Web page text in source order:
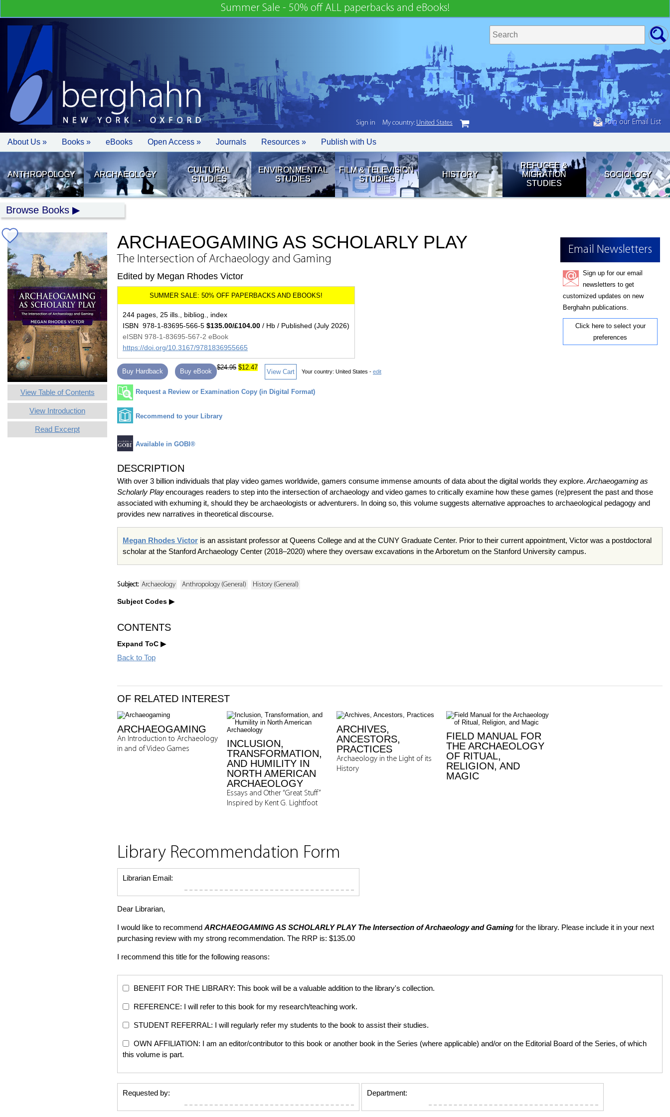
Summer Sale - 50% off ALL paperbacks and eBooks!
Join our Email List
About Us » Books » eBooks Open Access » Journals Resources » Publish with Us
ANTHROPOLOGY ARCHAEOLOGY
CULTURAL
STUDIES
ENVIRONMENTAL
STUDIES
FILM & TELEVISION
STUDIES
HISTORY
REFUGEE &
MIGRATION
STUDIES
SOCIOLOGY
Browse Books
View Table of Contents
View Introduction
Read Excerpt
Email Newsletters
Sign up for our email
newsletters to get
customized updates on new
Berghahn publications.
Click here to select your
preferences
ARCHAEOGAMING AS SCHOLARLY PLAY
The Intersection of Archaeology and Gaming
Edited by Megan Rhodes Victor
244 pages, 25 ills., bibliog., index
ISBN 978-1-83695-566-5 $135.00/£104.00 / Hb / Published (July 2026)
eISBN 978-1-83695-567-2 eBook
https://doi.org/10.3167/9781836955665
Buy Hardback Buy eBook
$24.95 $12.47
View Cart Your country: United States - edit
Request a Review or Examination Copy (in Digital Format)
Recommend to your Library
Available in GOBI®
DESCRIPTION
With over 3 billion individuals that play video games worldwide, gamers consume immense amounts of data about the digital worlds they explore. Archaeogaming as
Scholarly Playencourages readers to step into the intersection of archaeology and video games to critically examine how these games (re)present the past and those
associated with exhuming it, should they be archaeologists or adventurers. In doing so, this volume suggests alternative approaches to archaeological pedagogy and
provides new narratives in theoretical discourse.
Megan Rhodes Victor is an assistant professor at Queens College and at the CUNY Graduate Center. Prior to their current appointment, Victor was a postdoctoral
scholar at the Stanford Archaeology Center (2018–2020) where they oversaw excavations in the Arboretum on the Stanford University campus.
Subject: Archaeology Anthropology (General) History (General)
Subject Codes
CONTENTS
Expand ToC
Back to Top
OF RELATED INTEREST
ARCHAEOGAMING
An Introduction to Archaeology
in and of Video Games
INCLUSION,
TRANSFORMATION,
AND HUMILITY IN
NORTH AMERICAN
ARCHAEOLOGY
Essays and Other “Great Stuff”
Inspired by Kent G. Lightfoot
ARCHIVES,
ANCESTORS,
PRACTICES
Archaeology in the Light of its
History
FIELD MANUAL FOR
THE ARCHAEOLOGY
OF RITUAL,
RELIGION, AND
MAGIC
Library Recommendation Form
Librarian Email:
Dear Librarian,
I would like to recommend ARCHAEOGAMING AS SCHOLARLY PLAYThe Intersection of Archaeology and Gaming for the library. Please include it in your next
purchasing review with my strong recommendation. The RRP is: $135.00
I recommend this title for the following reasons:
BENEFIT FOR THE LIBRARY: This book will be a valuable addition to the library's collection.
REFERENCE: I will refer to this book for my research/teaching work.
STUDENT REFERRAL: I will regularly refer my students to the book to assist their studies.
OWN AFFILIATION: I am an editor/contributor to this book or another book in the Series (where applicable) and/or on the Editorial Board of the Series, of which
this volume is part.
Requested by: Department:
Sign in My country: United States